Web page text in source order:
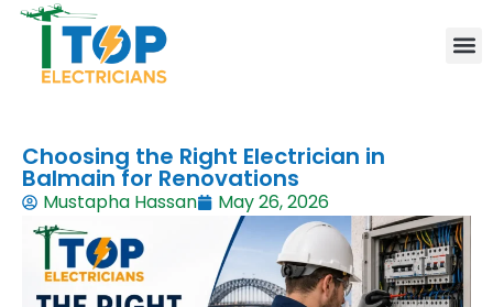
Choosing the Right Electrician in
Balmain for Renovations
Mustapha Hassan May 26, 2026